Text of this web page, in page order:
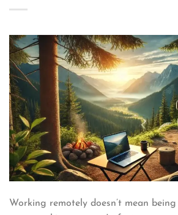
Working remotely doesn’t mean